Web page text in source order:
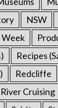
NSW
Week
Recipes
Redcliffe
River Cruising